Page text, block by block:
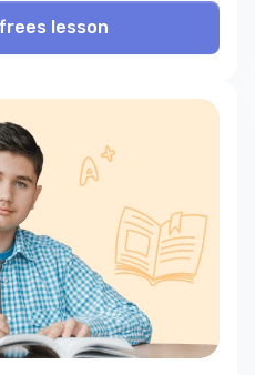
lesson